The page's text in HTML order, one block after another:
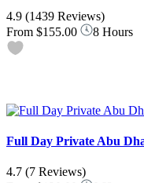
4.9 (1439 Reviews)
From $155.00 8 Hours
Full Day Private Abu
4.7 (7 Reviews)